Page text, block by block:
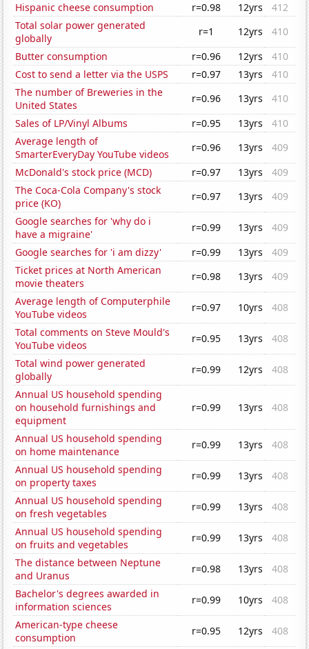
Hispanic cheese consumption
r=0.98 12yrs
412
Total solar power generated
globally
r=1 12yrs
410
Butter consumption
r=0.96 12yrs
410
Cost to send a letter via the USPS
r=0.97 13yrs
410
The number of Breweries in the
United States
r=0.96 13yrs
410
Sales of LP/Vinyl Albums
r=0.95 13yrs
410
Average length of
SmarterEveryDay YouTube videos
r=0.96 13yrs
409
McDonald's stock price (MCD)
r=0.97 13yrs
409
The Coca-Cola Company's stock
price (KO)
r=0.97 13yrs
409
Google searches for 'why do i
have a migraine'
r=0.99 13yrs
409
Google searches for 'i am dizzy'
r=0.99 13yrs
409
Ticket prices at North American
movie theaters
r=0.98 13yrs
409
Average length of Computerphile
YouTube videos
r=0.97 10yrs
408
Total comments on Steve Mould's
YouTube videos
r=0.95 13yrs
408
Total wind power generated
globally
r=0.99 12yrs
408
Annual US household spending
on household furnishings and
equipment
r=0.99 13yrs 408
Annual US household spending
on home maintenance
r=0.99 13yrs
408
Annual US household spending
on property taxes
r=0.99 13yrs
408
Annual US household spending
on fresh vegetables
r=0.99 13yrs
408
Annual US household spending
on fruits and vegetables
r=0.99 13yrs
408
The distance between Neptune
and Uranus
r=0.98 13yrs
408
Bachelor's degrees awarded in
information sciences
r=0.99 10yrs
408
American-type cheese
consumption
r=0.95 12yrs 408